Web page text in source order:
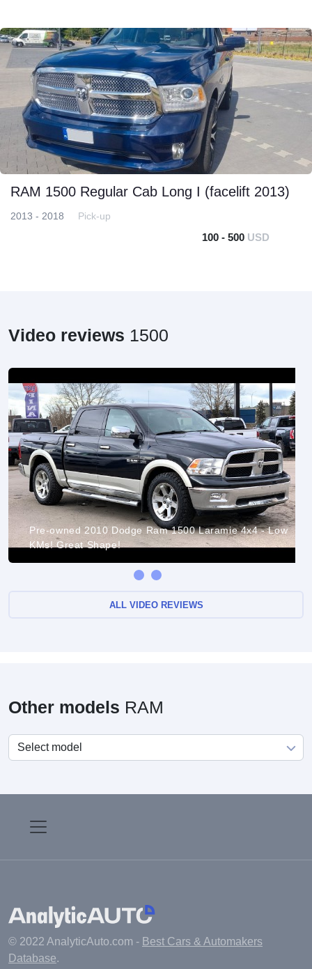
RAM 1500 Regular Cab Long I (facelift 2013)
2013 - 2018 Pick-up
100 - 500 USD
Video reviews 1500
Pre-owned 2010 Dodge Ram 1500 Laramie 4x4 - Low
KMs! Great Shape!
ALL VIDEO REVIEWS
Other models RAM
Main
© 2022 AnalyticAuto.com - Best Cars & Automakers
Database.